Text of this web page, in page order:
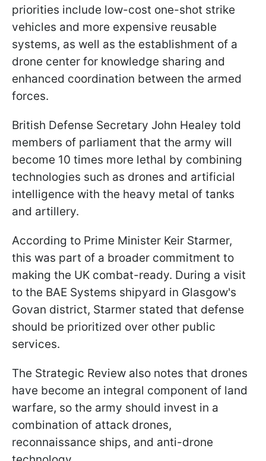
priorities include low-cost one-shot strike
vehicles and more expensive reusable
systems, as well as the establishment of a
drone center for knowledge sharing and
enhanced coordination between the armed
forces.
British Defense Secretary John Healey told
members of parliament that the army will
become 10 times more lethal by combining
technologies such as drones and artificial
intelligence with the heavy metal of tanks
and artillery.
According to Prime Minister Keir Starmer,
this was part of a broader commitment to
making the UK combat-ready. During a visit
to the BAE Systems shipyard in Glasgow's
Govan district, Starmer stated that defense
should be prioritized over other public
services.
The Strategic Review also notes that drones
have become an integral component of land
warfare, so the army should invest in a
combination of attack drones,
reconnaissance ships, and anti-drone